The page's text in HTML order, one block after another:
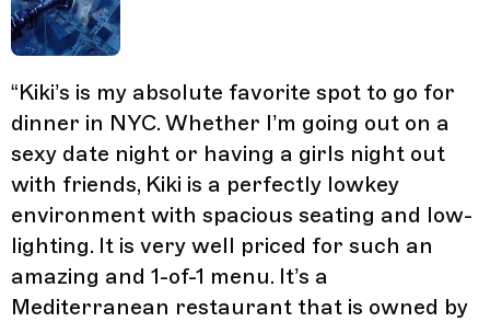
“Kiki’s is my absolute favorite spot to go for
dinner in NYC. Whether I’m going out on a
sexy date night or having a girls night out
with friends, Kiki is a perfectly lowkey
environment with spacious seating and low-
lighting. It is very well priced for such an
amazing and 1-of-1 menu. It’s a
Mediterranean restaurant that is owned by